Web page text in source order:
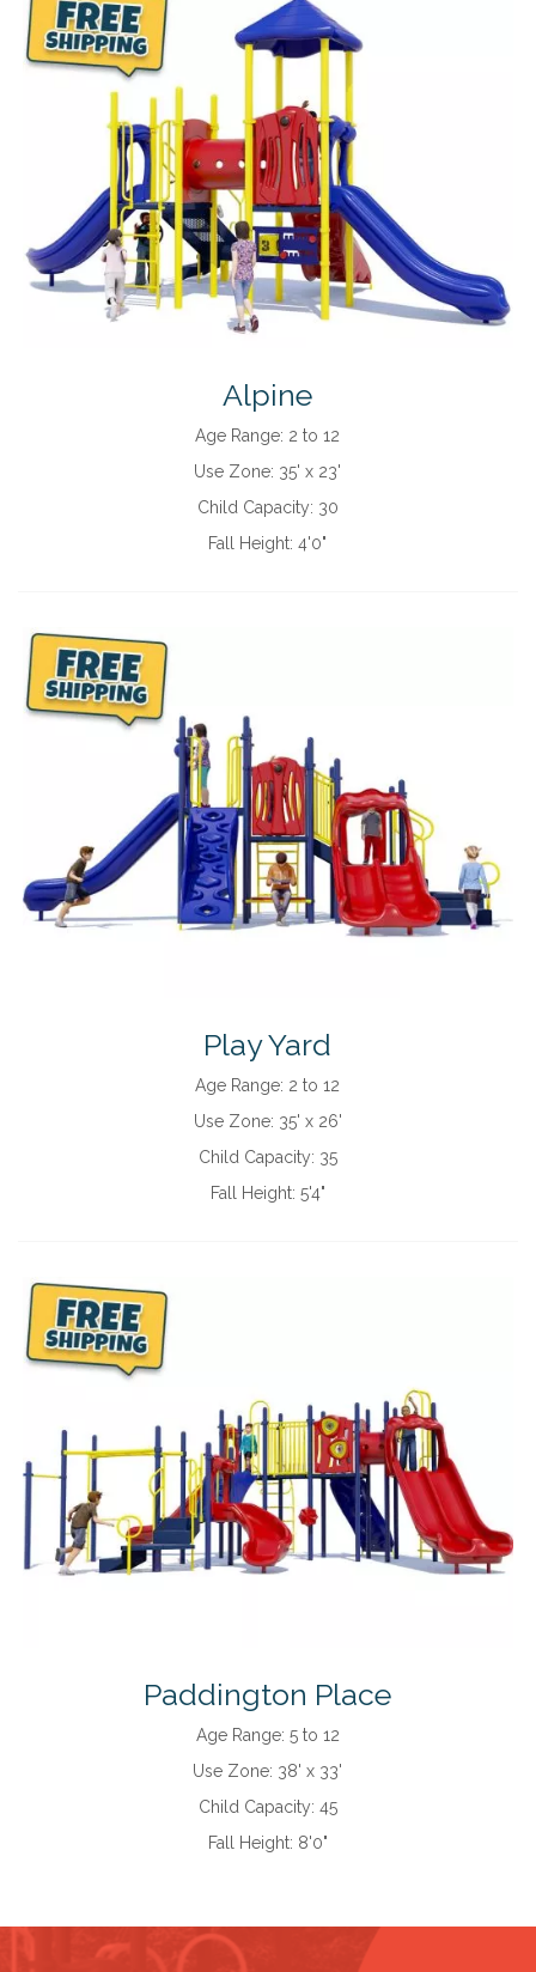
Alpine
Age Range: 2 to 12
Use Zone: 35' x 23'
Child Capacity: 30
Fall Height:4'0"
Play Yard
Age Range: 2 to 12
Use Zone: 35' x 26'
Child Capacity: 35
Fall Height: 5'4"
Paddington Place
Age Range: 5 to 12
Use Zone: 38' x 33'
Child Capacity: 45
Fall Height: 8'0"